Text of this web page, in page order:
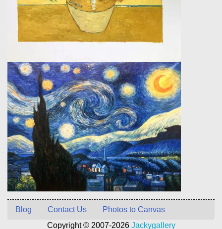
Blog Contact Us
Photos to Canvas
Copyright © 2007-2026 Jackygallery